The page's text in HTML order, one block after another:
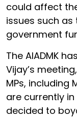
could affect
issues such
government
The AIADMK
Vijay’s
MPs, including
are currently in
decided to